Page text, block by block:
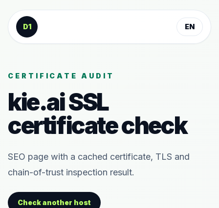
Skip to content
D1
EN
CERTIFICATE AUDIT
kie.aiSSL
certificate check
SEO page with a cached certificate, TLS and
chain-of-trust inspection result.
Check another host